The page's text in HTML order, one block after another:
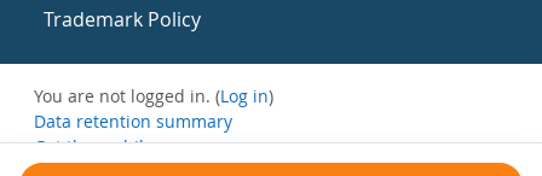
Trademark Policy
You are not logged in. (Log in)
Data retention summary
Get the mobile app